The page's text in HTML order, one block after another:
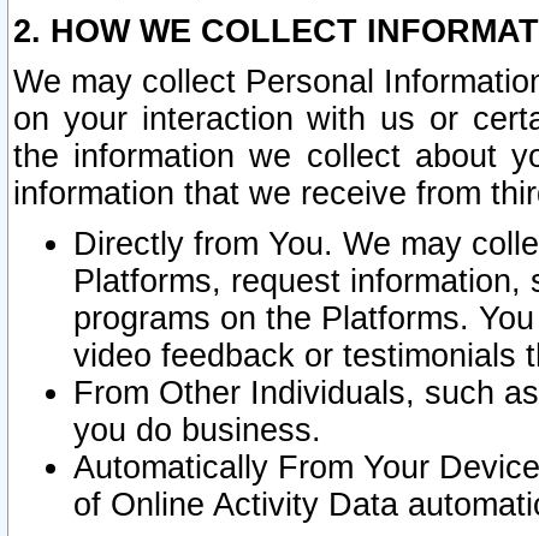
2. HOW WE COLLECT
We may collect Personal
on your interaction with us or
the information we collect about
information that we receive from
Directly from You. We may
Platforms, request
programs on the Platforms.
video feedback or testimonials
From Other Individuals, such
you do business.
Automatically From Your
of Online Activity Data